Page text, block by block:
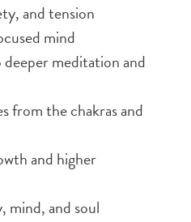
and tension
mind
meditation and
from the chakras and
and higher
mind, and soul